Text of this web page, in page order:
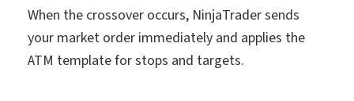
When the crossover occurs, NinjaTrader sends
your market order immediately and applies the
ATM template for stops and targets.